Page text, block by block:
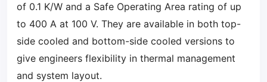
of 0.1 K/W and a Safe Operating Area rating of up
to 400 A at 100 V. They are available in both top-
side cooled and bottom-side cooled versions to
give engineers flexibility in thermal management
and system layout.